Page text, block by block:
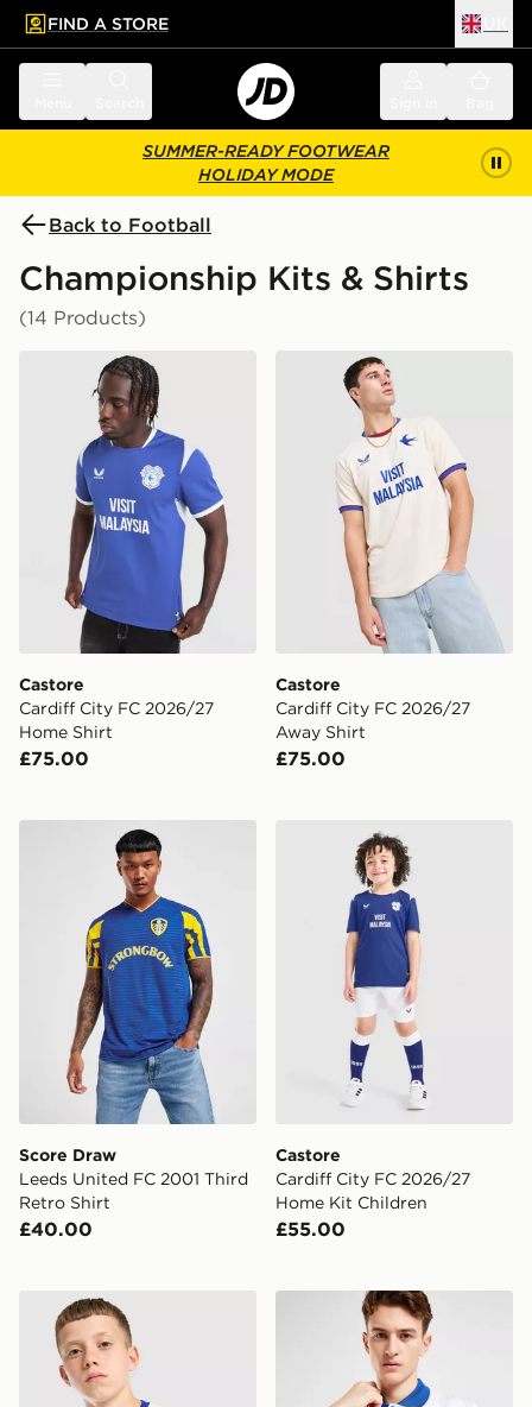
main content
Skip footer
FIND A STORE
SUMMER-READY FOOTWEAR
HOLIDAY MODE
Back to Football
Championship Kits & Shirts
(14 Products)
Castore Cardiff City FC 2026/27 Home Shirt
Castore
Cardiff City FC 2026/27
Home Shirt
£75.00
Castore Cardiff City FC
Castore
Cardiff City FC 2026/27
Away Shirt
£75.00
Score Draw Leeds United FC 2001 Third Retro Shirt
Score Draw
Leeds United FC 2001 Third
Retro Shirt
£40.00
Castore Cardiff City FC
Castore
Cardiff City FC 2026/27
Home Kit Children
£55.00
Castore Cardiff City FC 2026/27 Away Shirt Junior
Score Draw Leeds United